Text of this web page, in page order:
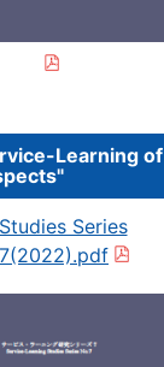
Learning of
Series